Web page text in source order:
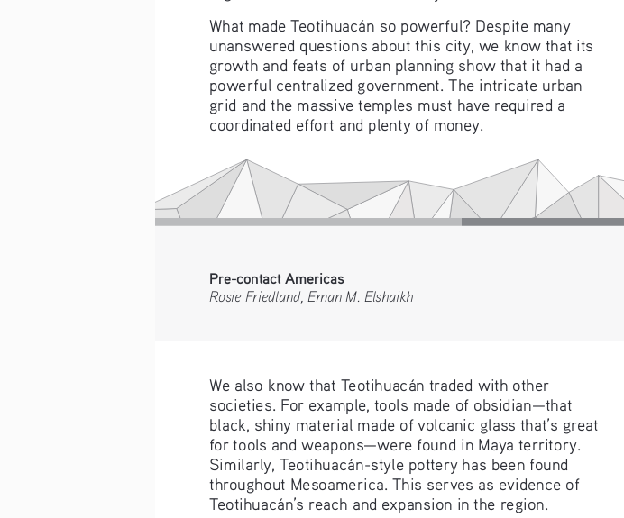
What made Teotihuacán so powerful? Despite many
unanswered questions about this city, we know that its
growth and feats of urban planning show that it had a
powerful centralized government. The intricate urban
grid and the massive temples must have required a
coordinated effort and plenty of money.
Pre-contact Americas
Rosie Friedland, Eman M. Elshaikh
We also know that Teotihuacán traded with other
societies. For example, tools made of obsidian—that
black, shiny material made of volcanic glass that’s great
for tools and weapons—were found in Maya territory.
Similarly, Teotihuacán-style pottery has been found
throughout Mesoamerica. This serves as evidence of
Teotihuacán’s reach and expansion in the region.